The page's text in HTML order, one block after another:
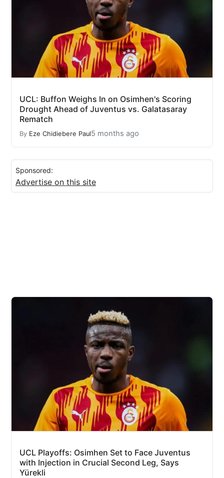
UCL: Buffon Weighs In on Osimhen's Scoring
Drought Ahead of Juventus vs. Galatasaray
Rematch
By Eze Chidiebere Paul5 months ago
Sponsored:
Advertise on this site
UCL Playoffs: Osimhen Set to Face Juventus
with Injection in Crucial Second Leg, Says
Yürekli